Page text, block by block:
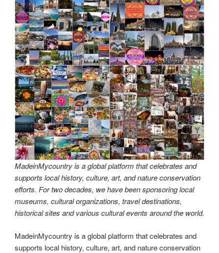
MadeinMycountry is a global platform that celebrates and
supports local history, culture, art, and nature conservation
efforts. For two decades, we have been sponsoring local
museums, cultural organizations, travel destinations,
historical sites and various cultural events around the world.
MadeinMycountry is a global platform that celebrates and
supports local history, culture, art, and nature conservation